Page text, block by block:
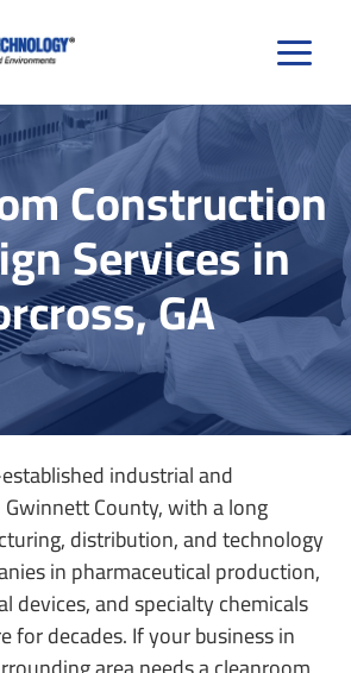
Construction
Services in
GA
industrial and
County, with a long
distribution, and technology
in pharmaceutical production,
devices, and specialty chemicals
for decades. If your business in